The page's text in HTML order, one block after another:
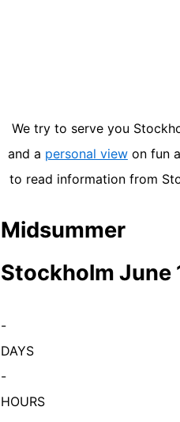
We try to serve you
and a personal viewon fun
to read information from
Midsummer
Stockholm June
-
DAYS
-
HOURS